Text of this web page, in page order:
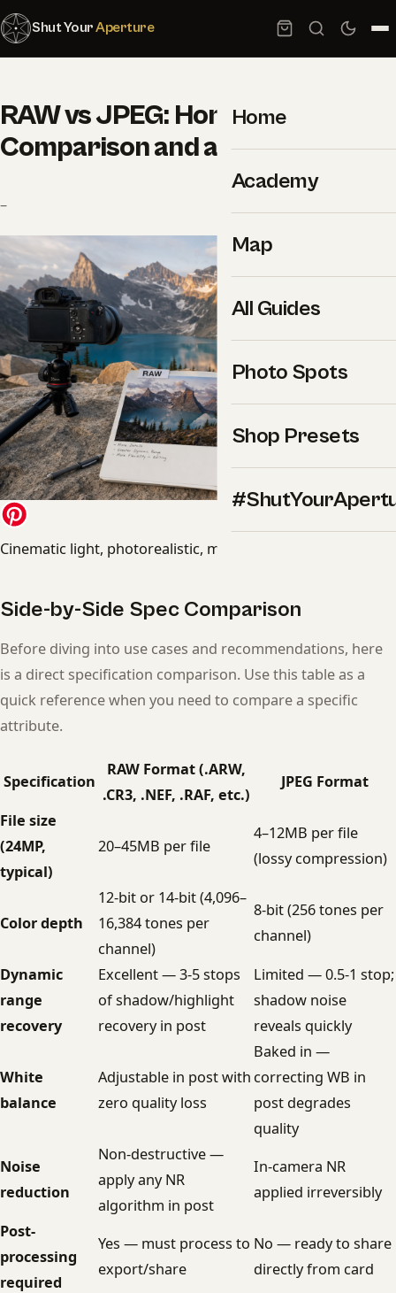
Shut YourAperture
Home
Academy
Map
All Guides
Photo Spots
Shop Presets
RAW vs JPEG: Honest
Comparison and a Clear Winner
–
Cinematic light, photorealistic, magazine quality
Side-by-Side Spec Comparison
Before diving into use cases and recommendations, here
is a direct specification comparison. Use this table as a
quick reference when you need to compare a specific
attribute.
Specification
RAW Format (.ARW,
.CR3, .NEF, .RAF, etc.)
JPEG Format
File size
(24MP,
typical)
20–45MB per file
4–12MB per file
(lossy compression)
Color depth
12-bit or 14-bit (4,096–
16,384 tones per
channel)
8-bit (256 tones per
channel)
Dynamic
range
recovery
Excellent — 3-5 stops
of shadow/highlight
recovery in post
Limited — 0.5-1 stop;
shadow noise
reveals quickly
White
balance
Adjustable in post with
zero quality loss
Baked in —
correcting WB in
post degrades
quality
Noise
reduction
Non-destructive —
apply any NR
algorithm in post
In-camera NR
applied irreversibly
Post-
processing
required
Yes — must process to
export/share
No — ready to share
directly from card